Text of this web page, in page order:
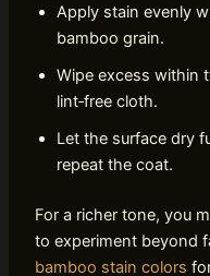
Apply stain evenly
bamboo grain.
Wipe excess within
lint‑free cloth.
Let the surface dry
repeat the coat.
For a richer tone, you
to experiment beyond
bamboo stain colors